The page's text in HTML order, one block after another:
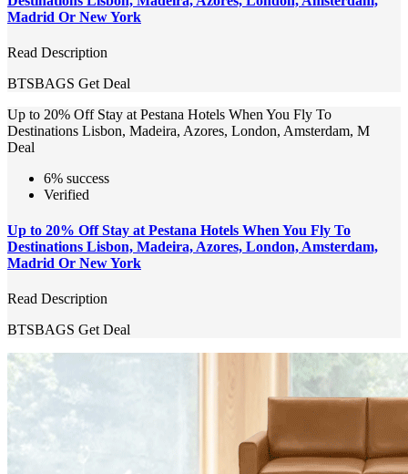
Madrid Or New York
Read Description
BTSBAGS Get Deal
Up to 20% Off Stay at Pestana Hotels When You Fly To
Destinations Lisbon, Madeira, Azores, London, Amsterdam, M
Deal
6% success
Verified
Up to 20% Off Stay at Pestana Hotels When You Fly To
Destinations Lisbon, Madeira, Azores, London, Amsterdam,
Madrid Or New York
Read Description
BTSBAGS Get Deal